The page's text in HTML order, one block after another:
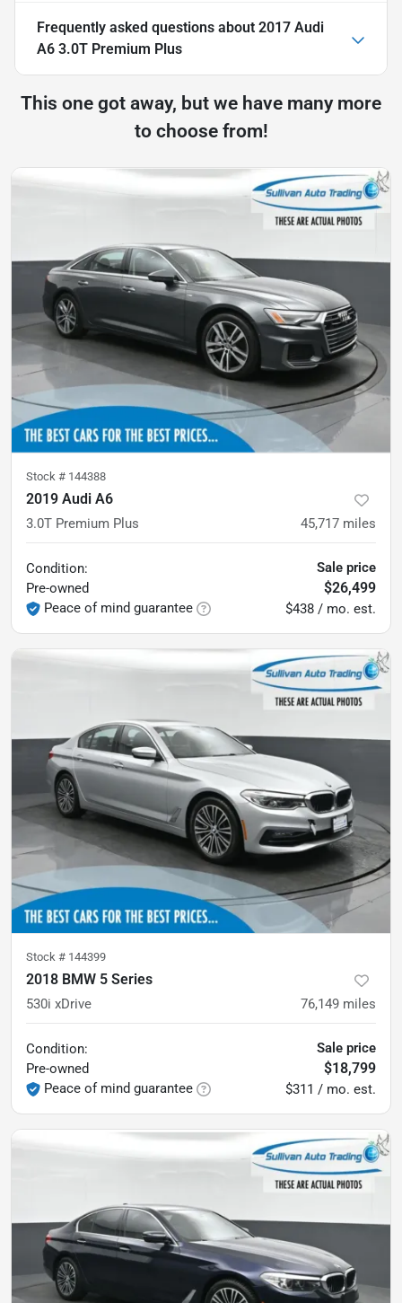
Frequently asked questions about 2017 Audi
A6 3.0T Premium Plus
This one got away, but we have many more
to choose from!
Stock # 144388
2019 Audi A6
3.0T Premium Plus 45,717 miles
Condition:
Pre-owned
Peace of mind guarantee
Sale price
$26,499
$438 / mo. est.
Stock # 144399
2018 BMW 5 Series
530i xDrive 76,149 miles
Condition:
Pre-owned
Peace of mind guarantee
Sale price
$18,799
$311 / mo. est.